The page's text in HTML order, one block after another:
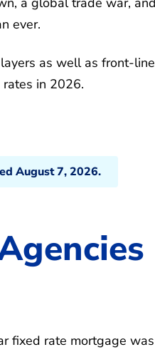
ever.
as well as front-
in 2026.
August 7, 2026.
fixed rate mortgage